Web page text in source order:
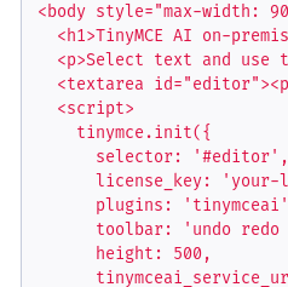
<body style="max-width:
<h1>TinyMCE AI on-
<p>Select text and use
<textarea
  <script>
    tinymce.init({
      selector: '#editor',
license_key: 'your-
plugins:
toolbar: 'undo
      height: 500,